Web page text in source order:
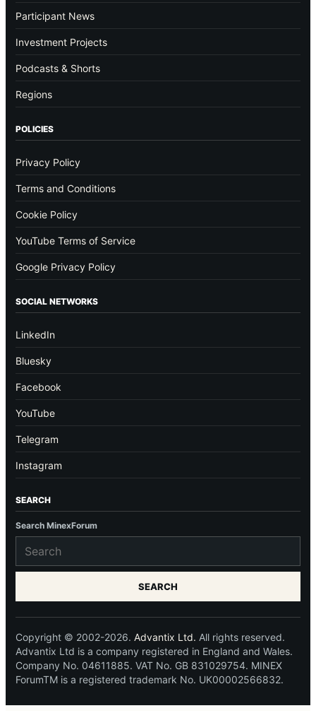
Participant News
Investment Projects
Podcasts & Shorts
Regions
POLICIES
Privacy Policy
Terms and Conditions
Cookie Policy
YouTube Terms of Service
Google Privacy Policy
SOCIAL NETWORKS
LinkedIn
Bluesky
Facebook
YouTube
Telegram
Instagram
SEARCH
Search MinexForum
SEARCH
Copyright © 2002-2026. Advantix Ltd. All rights reserved.
Advantix Ltd is a company registered in England and Wales.
Company No. 04611885. VAT No. GB 831029754. MINEX
ForumTM is a registered trademark No. UK00002566832.